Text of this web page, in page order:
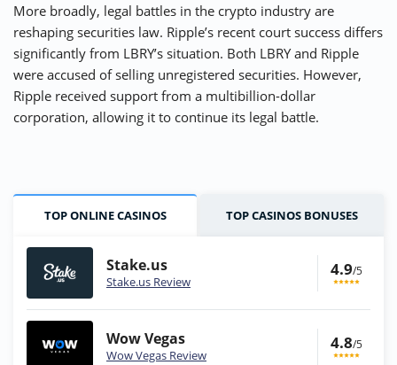
More broadly, legal battles in the crypto industry are
reshaping securities law. Ripple’s recent court success differs
significantly from LBRY’s situation. Both LBRY and Ripple
were accused of selling unregistered securities. However,
Ripple received support from a multibillion-dollar
corporation, allowing it to continue its legal battle.
TOP ONLINE CASINOS TOP CASINOS BONUSES
Stake.us
Stake.us Review
4.9/5
Wow Vegas
Wow Vegas Review
4.8/5